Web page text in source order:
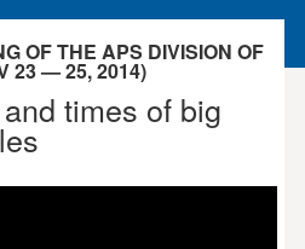
OF THE APS DIVISION OF
23 — 25, 2014)
times of big